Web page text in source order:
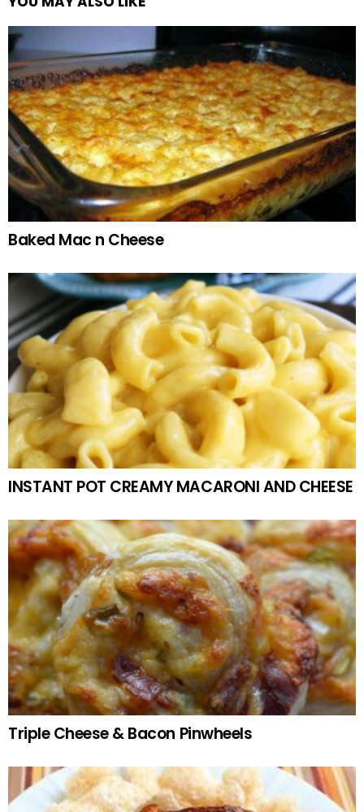
Baked Mac n Cheese
INSTANT POT CREAMY MACARONI AND CHEESE
Triple Cheese & Bacon Pinwheels